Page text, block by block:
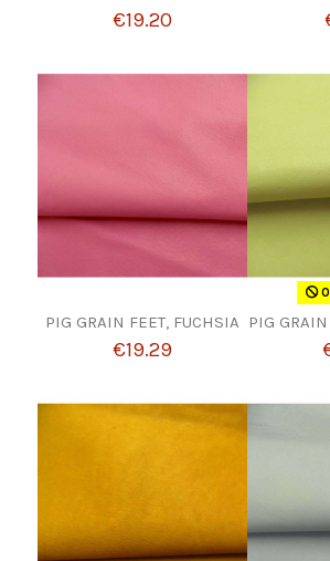
€19.20
PIG GRAIN FEET, FUCHSIA
€19.29
PIG